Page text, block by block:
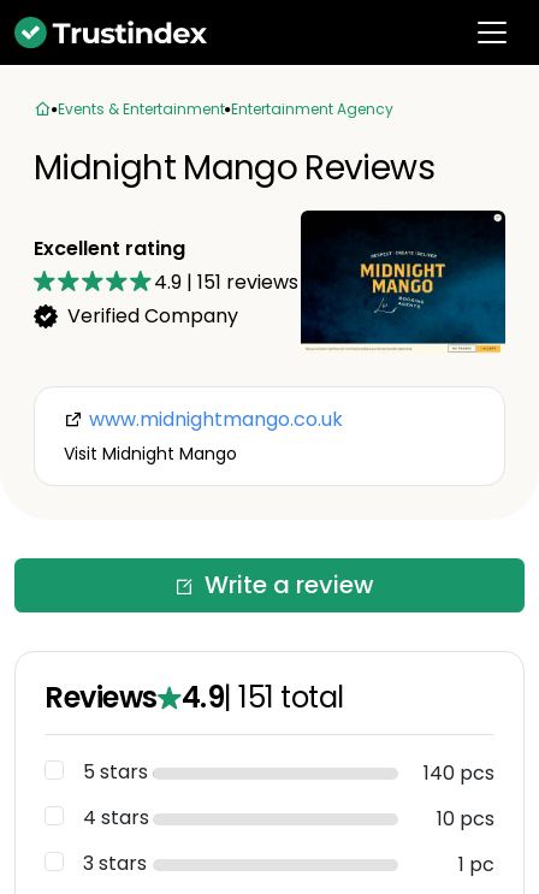
Events & Entertainment Entertainment Agency
Midnight Mango Reviews
Excellent rating
4.9 | 151 reviews
Verified Company
www.midnightmango.co.uk
Visit Midnight Mango
Write a review
Reviews 4.9|151 total
5 stars
140 pcs
4 stars
10 pcs
3 stars
1 pc